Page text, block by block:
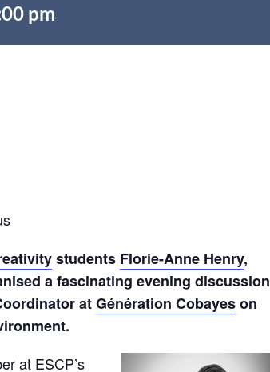
pm
students Florie-Anne Henry,
a fascinating evening discussion
atGénération Cobayeson
at ESCP’s